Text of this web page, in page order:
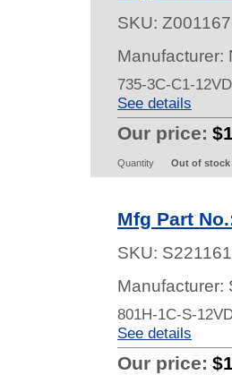
SKU:
Manufacturer:
735-3C-C1-
See details
Our price:
Quantity Out of stock
Mfg Part
SKU:
Manufacturer:
801H-1C-S-
See details
Our price: